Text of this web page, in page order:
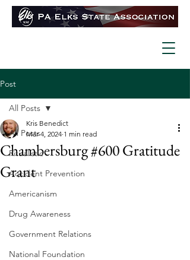
Post
All Posts
Ritualistic
Accident Prevention
Americanism
Drug Awareness
Government Relations
National Foundation
All Posts
Chambersburg #600 Gratitude
Grant
Kris Benedict
Mar 4, 2024 1 min read